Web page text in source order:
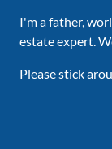
I'm a father,
estate expert.
Please stick